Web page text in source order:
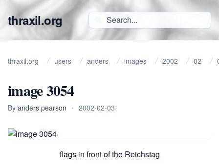
thraxil.org
thraxil.org users anders images 2002 02
image 3054
By anders pearson • 2002-02-03
flags in front of the Reichstag